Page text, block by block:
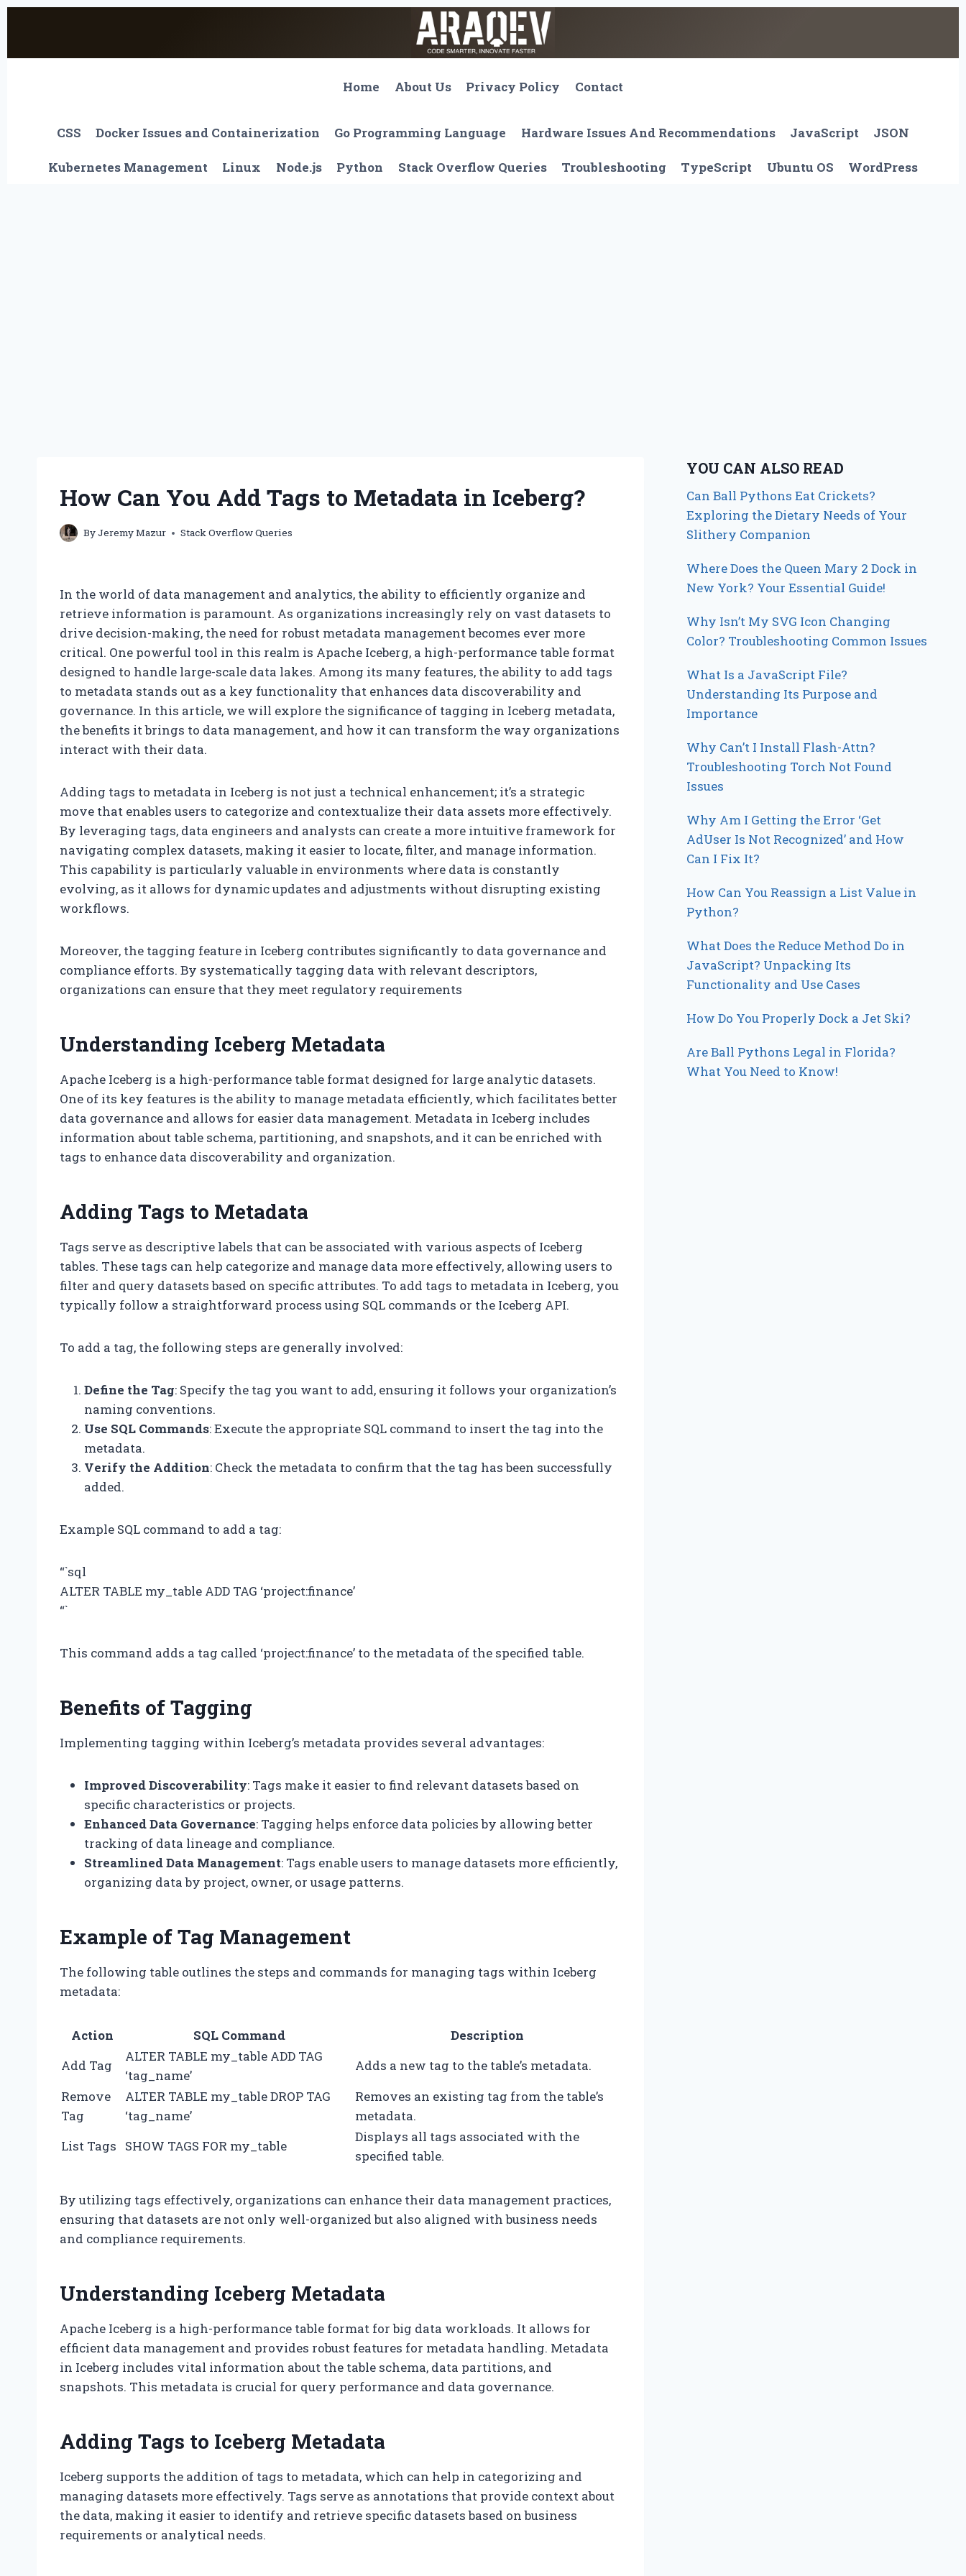
content
Home
About Us Privacy Policy Contact
CSS Docker Issues and Containerization Go Programming Language Hardware Issues And Recommendations JavaScript JSON
Kubernetes Management Linux Node.js Python Stack Overflow Queries Troubleshooting TypeScript Ubuntu OS WordPress
How Can You Add Tags to Metadata in Iceberg?
ByJeremy Mazur Stack Overflow Queries
In the world of data management and analytics, the ability to efficiently organize and
retrieve information is paramount. As organizations increasingly rely on vast datasets to
drive decision-making, the need for robust metadata management becomes ever more
critical. One powerful tool in this realm is Apache Iceberg, a high-performance table format
designed to handle large-scale data lakes. Among its many features, the ability to add tags
to metadata stands out as a key functionality that enhances data discoverability and
governance. In this article, we will explore the significance of tagging in Iceberg metadata,
the benefits it brings to data management, and how it can transform the way organizations
interact with their data.
Adding tags to metadata in Iceberg is not just a technical enhancement; it’s a strategic
move that enables users to categorize and contextualize their data assets more effectively.
By leveraging tags, data engineers and analysts can create a more intuitive framework for
navigating complex datasets, making it easier to locate, filter, and manage information.
This capability is particularly valuable in environments where data is constantly
evolving, as it allows for dynamic updates and adjustments without disrupting existing
workflows.
Moreover, the tagging feature in Iceberg contributes significantly to data governance and
compliance efforts. By systematically tagging data with relevant descriptors,
organizations can ensure that they meet regulatory requirements
Understanding Iceberg Metadata
Apache Iceberg is a high-performance table format designed for large analytic datasets.
One of its key features is the ability to manage metadata efficiently, which facilitates better
data governance and allows for easier data management. Metadata in Iceberg includes
information about table schema, partitioning, and snapshots, and it can be enriched with
tags to enhance data discoverability and organization.
Adding Tags to Metadata
Tags serve as descriptive labels that can be associated with various aspects of Iceberg
tables. These tags can help categorize and manage data more effectively, allowing users to
filter and query datasets based on specific attributes. To add tags to metadata in Iceberg, you
typically follow a straightforward process using SQL commands or the Iceberg API.
To add a tag, the following steps are generally involved:
Define the Tag: Specify the tag you want to add, ensuring it follows your organization’s
naming conventions.
Use SQL Commands: Execute the appropriate SQL command to insert the tag into the
metadata.
Verify the Addition: Check the metadata to confirm that the tag has been successfully
added.
Example SQL command to add a tag:
“`sql
ALTER TABLE my_table ADD TAG ‘project:finance’
“`
This command adds a tag called ‘project:finance’ to the metadata of the specified table.
Benefits of Tagging
Implementing tagging within Iceberg’s metadata provides several advantages:
Improved Discoverability: Tags make it easier to find relevant datasets based on
specific characteristics or projects.
Enhanced Data Governance: Tagging helps enforce data policies by allowing better
tracking of data lineage and compliance.
Streamlined Data Management: Tags enable users to manage datasets more efficiently,
organizing data by project, owner, or usage patterns.
Example of Tag Management
The following table outlines the steps and commands for managing tags within Iceberg
metadata:
Action SQL Command
Description
Add Tag
ALTER TABLE my_table ADD TAG
‘tag_name’
Adds a new tag to the table’s metadata.
Remove
Tag
ALTER TABLE my_table DROP TAG
‘tag_name’
Removes an existing tag from the table’s
metadata.
List Tags
SHOW TAGS FOR my_table
Displays all tags associated with the
specified table.
By utilizing tags effectively, organizations can enhance their data management practices,
ensuring that datasets are not only well-organized but also aligned with business needs
and compliance requirements.
Understanding Iceberg Metadata
Apache Iceberg is a high-performance table format for big data workloads. It allows for
efficient data management and provides robust features for metadata handling. Metadata
in Iceberg includes vital information about the table schema, data partitions, and
snapshots. This metadata is crucial for query performance and data governance.
Adding Tags to Iceberg Metadata
Iceberg supports the addition of tags to metadata, which can help in categorizing and
managing datasets more effectively. Tags serve as annotations that provide context about
the data, making it easier to identify and retrieve specific datasets based on business
requirements or analytical needs.
YOU CAN ALSO READ
Can Ball Pythons Eat Crickets?
Exploring the Dietary Needs of Your
Slithery Companion
Where Does the Queen Mary 2 Dock in
New York? Your Essential Guide!
Why Isn’t My SVG Icon Changing
Color? Troubleshooting Common Issues
What Is a JavaScript File?
Understanding Its Purpose and
Importance
Why Can’t I Install Flash-Attn?
Troubleshooting Torch Not Found
Issues
Why Am I Getting the Error ‘Get
AdUser Is Not Recognized’ and How
Can I Fix It?
How Can You Reassign a List Value in
Python?
What Does the Reduce Method Do in
JavaScript? Unpacking Its
Functionality and Use Cases
How Do You Properly Dock a Jet Ski?
Are Ball Pythons Legal in Florida?
What You Need to Know!